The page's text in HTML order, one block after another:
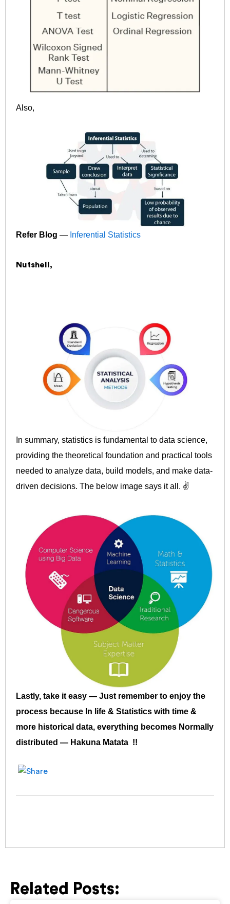
Also,
Refer Blog — Inferential Statistics
Nutshell,
In summary, statistics is fundamental to data science,
providing the theoretical foundation and practical tools
needed to analyze data, build models, and make data-
driven decisions. The below image says it all. ✌️
Lastly, take it easy — Just remember to enjoy the
process because In life & Statistics with time &
more historical data, everything becomes Normally
distributed — Hakuna Matata !!
Related Posts: